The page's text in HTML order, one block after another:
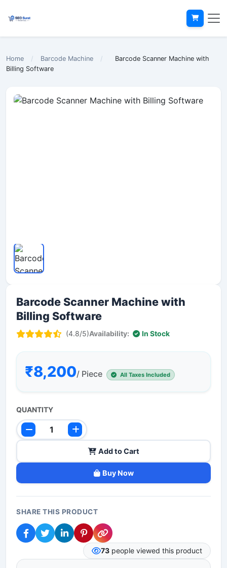
Home / Barcode Machine /
Barcode Scanner Machine with
Billing Software
Barcode Scanner Machine with
Billing Software
(4.8/5)Availability: In Stock
₹8,200/ Piece All Taxes Included
QUANTITY
Add to Cart
Buy Now
SHARE THIS PRODUCT
73 people viewed this product